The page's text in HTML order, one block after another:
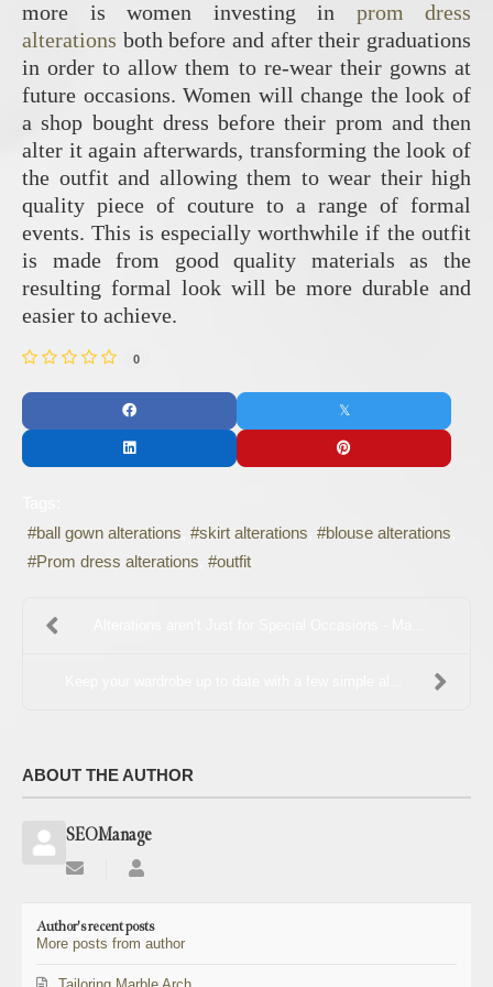
more is women investing in prom dress
alterations both before and after their graduations
in order to allow them to re-wear their gowns at
future occasions. Women will change the look of
a shop bought dress before their prom and then
alter it again afterwards, transforming the look of
the outfit and allowing them to wear their high
quality piece of couture to a range of formal
events. This is especially worthwhile if the outfit
is made from good quality materials as the
resulting formal look will be more durable and
easier to achieve.
0
ball gown alterations
skirt alterations
blouse alterations
Prom dress alterations
outfit
ABOUT THE AUTHOR
SEOManage
Subscribe
from
author
SEOManage
Author's recent posts
More posts from author